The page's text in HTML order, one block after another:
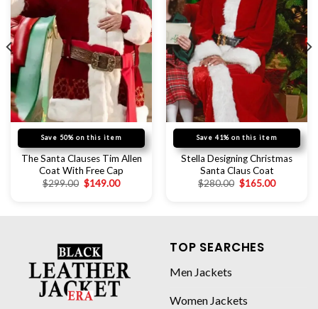
Save 50% on this item
The Santa Clauses Tim Allen
Coat With Free Cap
$299.00 $149.00
Save 41% on this item
Stella Designing Christmas
Santa Claus Coat
$280.00 $165.00
TOP SEARCHES
Men Jackets
Women Jackets